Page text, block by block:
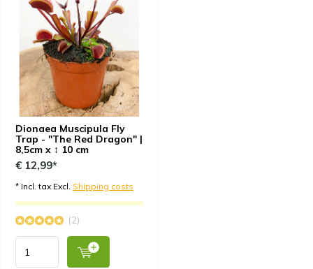
Dionaea Muscipula Fly
Trap - "The Red Dragon" |
8,5cm x ↕ 10 cm
€ 12,99*
* Incl. tax Excl. Shipping costs
(2)